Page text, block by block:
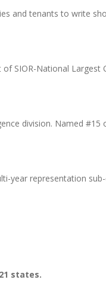
and tenants to write
SIOR-National Largest
division. Named #15
year representation
states.